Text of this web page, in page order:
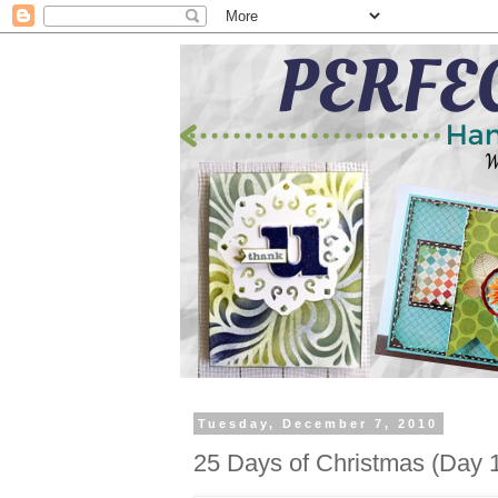
Tuesday, December 7, 2010
25 Days of Christmas (Day